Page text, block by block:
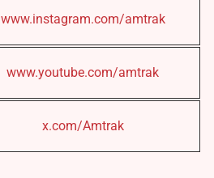
www.instagram.com/amtrak
www.youtube.com/amtrak
x.com/Amtrak